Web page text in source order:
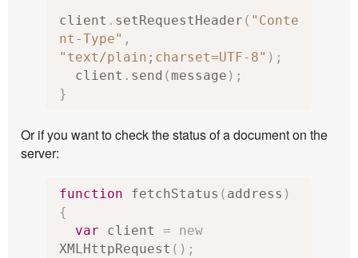
client . setRequestHeader ( "Conte
nt-Type" ,
"text/plain;charset=UTF-8" );
  client
. send ( message );
}
Or if you want to check the status of a document on the
server:
function fetchStatus ( address )
{
var client =
new
XMLHttpRequest ();